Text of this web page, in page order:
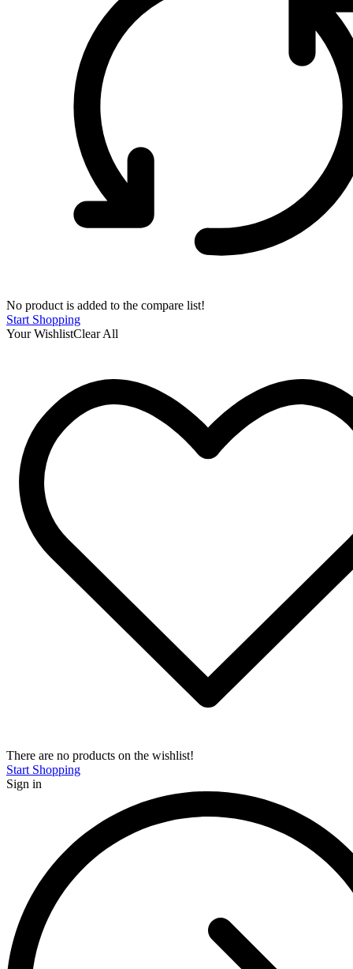
No product is added to the compare list!
Start Shopping
Your WishlistClear All
There are no products on the wishlist!
Start Shopping
Sign in